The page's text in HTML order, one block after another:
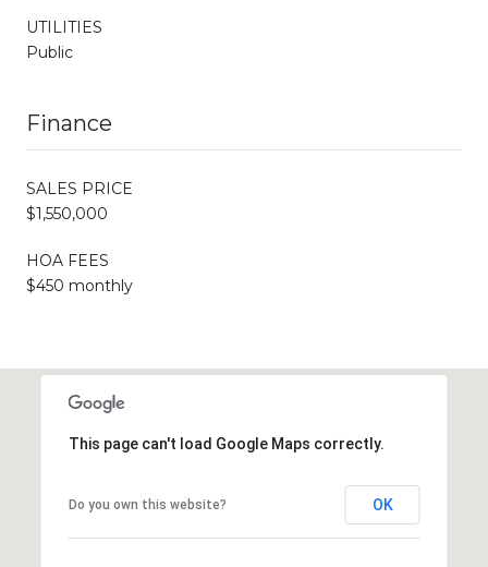
UTILITIES
Public
Finance
SALES PRICE
$1,550,000
HOA FEES
$450 monthly
This page can't load Google Maps correctly.
Do you own this website? OK